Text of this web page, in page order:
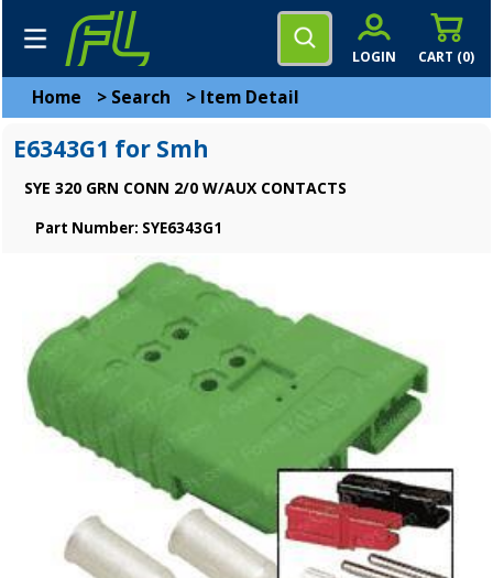
CART (0)
LOGIN
Home > Search > Item Detail
E6343G1 for Smh
SYE 320 GRN CONN 2/0 W/AUX CONTACTS
Part Number: SYE6343G1